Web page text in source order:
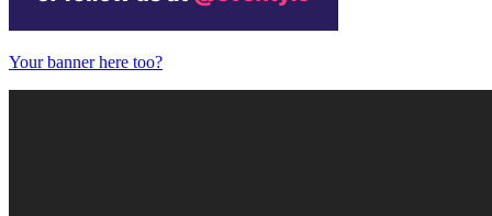
Your banner here too?